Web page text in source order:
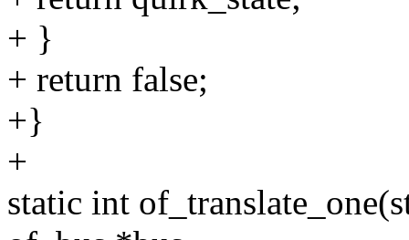
+ }
+ return false;
+}
+
static int